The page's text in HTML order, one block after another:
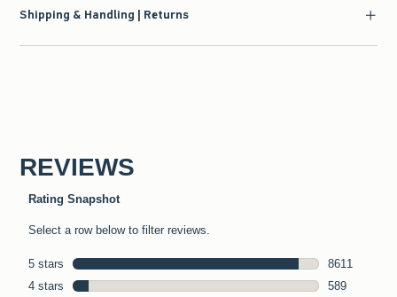
Shipping & Handling | Returns